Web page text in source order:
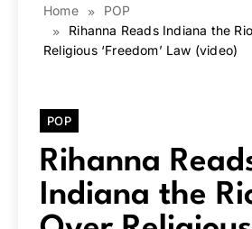
Home
POP
Rihanna Reads Indiana the
Religious ‘Freedom’ Law (video)
POP
Rihanna
Indiana the